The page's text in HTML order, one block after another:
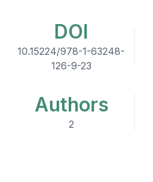
DOI
10.15224/978-1-63248-
126-9-23
Authors
2